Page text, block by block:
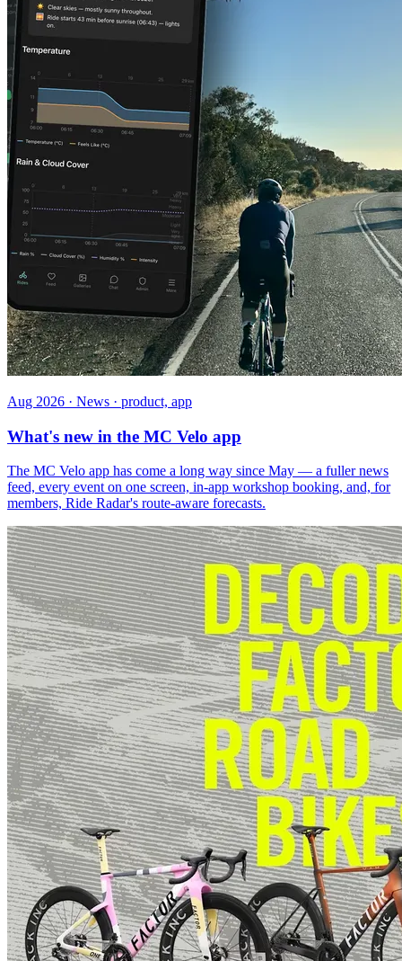
Aug 2026 · News · product, app
What's new in the MC Velo app
The MC Velo app has come a long way since May — a fuller news
feed, every event on one screen, in-app workshop booking, and, for
members, Ride Radar's route-aware forecasts.